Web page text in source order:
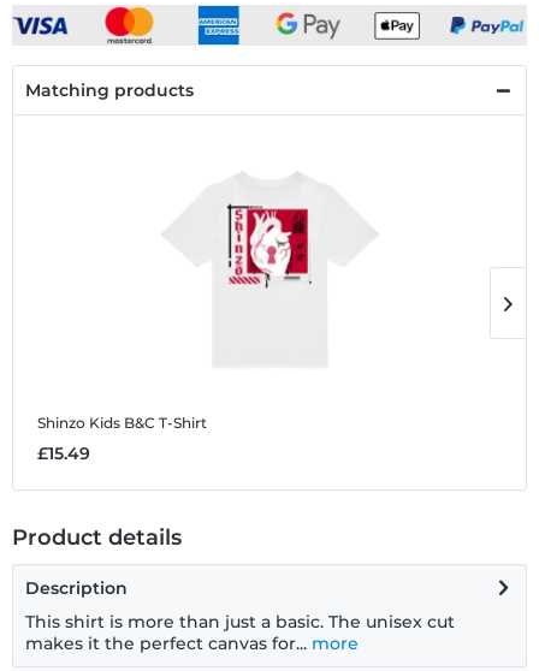
Matching products
Shinzo Kids B&C T-Shirt
£15.49
Product details
Description
This shirt is more than just a basic. The unisex cut
makes it the perfect canvas for... more